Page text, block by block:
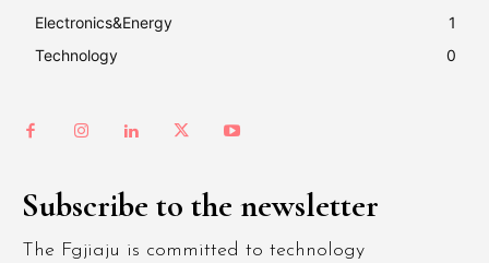
Electronics&Energy
1
Technology
0
Subscribe to the newsletter
The Fgjiaju is committed to technology